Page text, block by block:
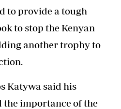
to provide a tough
to stop the Kenyan
another trophy to
Katywa said his
the importanceof the